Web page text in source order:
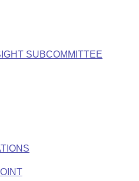
SUBCOMMITTEE